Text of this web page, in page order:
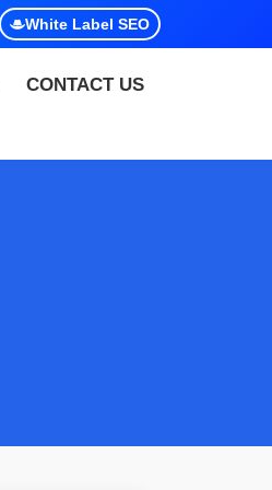
White Label SEO
CONTACT US